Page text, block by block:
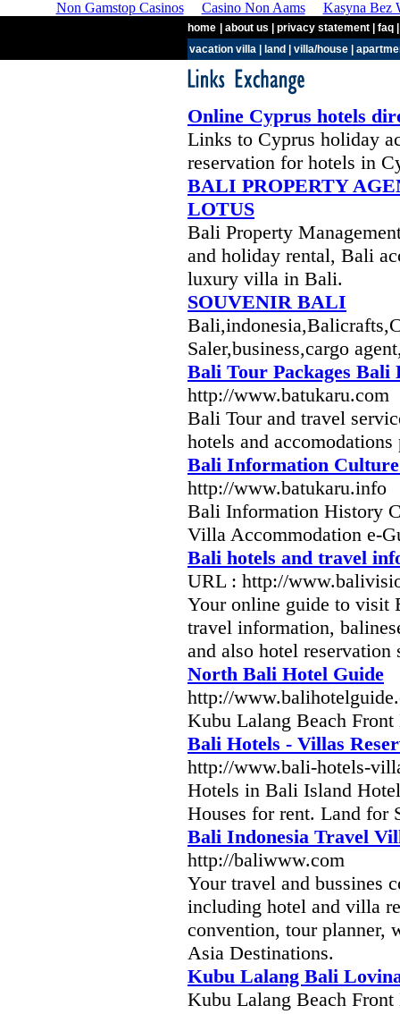
Non Gamstop Casinos Casino Non Aams Kasyna Bez
home
| about us | privacy statement |
vacation villa
land villa/house
Online Cyprus hotels
Links to Cyprus holiday
reservation for hotels in
BALI PROPERTY
LOTUS
Bali Property
and holiday rental, Bali
luxury villa in Bali.
SOUVENIR BALI
Saler,business,cargo
Bali Tour Packages Bali
http://www.batukaru.com
Bali Tour and travel
hotels and accomodations
Bali Information
http://www.batukaru.info
Bali Information History
Villa Accommodation e-
Bali hotels and travel
URL : http://
Your online guide to visit
travel information,
and also hotel reservation
North Bali Hotel Guide
http://
Kubu Lalang Beach
Bali Hotels - Villas
http://www.bali-hotels-
Hotels in Bali Island
Houses for rent. Land for
Bali Indonesia Travel
http://baliwww.com
Your travel and bussines
including hotel and villa
convention, tour planner,
Asia Destinations.
Kubu Lalang Bali
Kubu Lalang Beach